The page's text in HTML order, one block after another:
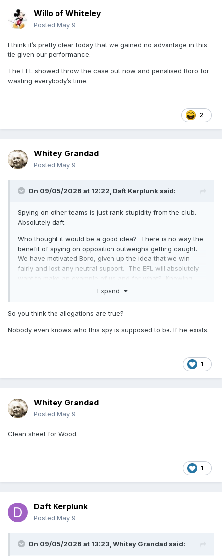
Willo of Whiteley
Posted May 9
I think it’s pretty clear today that we gained no advantage in this
tie given our performance.
The EFL showed throw the case out now and penalised Boro for
wasting everybody’s time.
2
Whitey Grandad
Posted May 9
On 09/05/2026 at 12:22, Daft Kerplunk said:
Spying on other teams is just rank stupidity from the club.
Absolutely daft.
Who thought it would be a good idea? There is no way the
benefit of spying on opposition outweighs getting caught.
We have motivated Boro, given up the idea that we win
fairly and lost any neutral support. The EFL will absolutely
want to make an example of us and for what? Knowing
who might mark Scienza on a corner. FFS.
Expand
So you think the allegations are true?
Nobody even knows who this spy is supposed to be. If he exists.
1
Whitey Grandad
Posted May 9
Clean sheet for Wood.
1
Daft Kerplunk
Posted May 9
On 09/05/2026 at 13:23, Whitey Grandad said: